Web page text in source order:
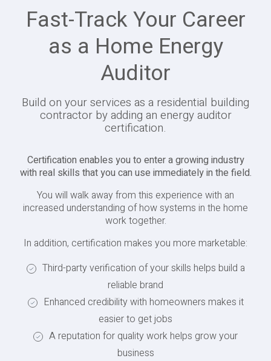
Fast-Track Your Career
as a Home Energy
Auditor
Build on your services as a residential building
contractor by adding an energy auditor
certification.
Certification enables you to enter a growing industry
with real skills that you can use immediately in the field.
You will walk away from this experience with an
increased understanding of how systems in the home
work together.
In addition, certification makes you more marketable:
Third-party verification of your skills helps build a
reliable brand
Enhanced credibility with homeowners makes it
easier to get jobs
A reputation for quality work helps grow your
business